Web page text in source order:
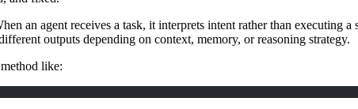
an agent receives a task, it interprets intent rather than
outputs depending on context, memory, or reasoning strategy.
like: